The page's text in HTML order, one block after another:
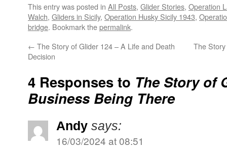
This entry was posted in All Posts, Glider Stories, Operation
Walch, Gliders in Sicily, Operation Husky Sicily 1943,
bridge. Bookmark thepermalink.
← The Story of Glider 124 – A Life and Death
Decision
The
4 Responses to The Story of
Business Being There
Andy says:
16/03/2024 at 08:51